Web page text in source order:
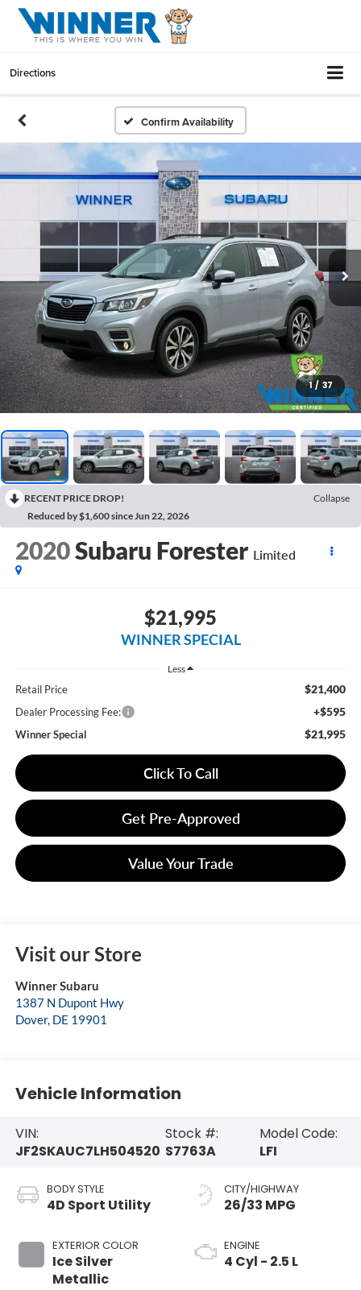
Directions
Confirm Availability
1 / 37
RECENT PRICE DROP!
Collapse
Reduced by $1,600 since Jun 22, 2026
2020Subaru Forester Limited
$21,995
WINNER SPECIAL
Less
Retail Price $21,400
Dealer Processing Fee: +$595
Winner Special $21,995
Click To Call
Get Pre-Approved
Value Your Trade
Visit our Store
Winner Subaru
1387 N Dupont Hwy
Dover, DE 19901
Vehicle Information
VIN:
JF2SKAUC7LH504520
Stock #:
S7763A
Model Code:
LFI
BODY STYLE
4D Sport Utility
EXTERIOR COLOR
Ice Silver
Metallic
CITY/HIGHWAY
26/33 MPG
ENGINE
4 Cyl - 2.5 L